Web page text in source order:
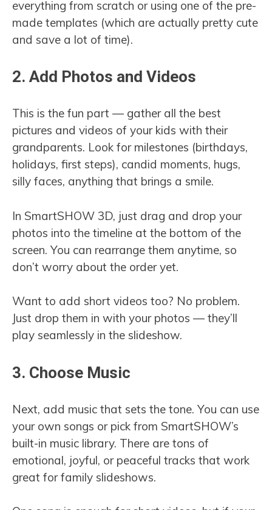
everything from scratch or using one of the pre-
made templates (which are actually pretty cute
and save a lot of time).
2. Add Photos and Videos
This is the fun part — gather all the best
pictures and videos of your kids with their
grandparents. Look for milestones (birthdays,
holidays, first steps), candid moments, hugs,
silly faces, anything that brings a smile.
In SmartSHOW 3D, just drag and drop your
photos into the timeline at the bottom of the
screen. You can rearrange them anytime, so
don’t worry about the order yet.
Want to add short videos too? No problem.
Just drop them in with your photos — they’ll
play seamlessly in the slideshow.
3. Choose Music
Next, add music that sets the tone. You can use
your own songs or pick from SmartSHOW’s
built-in music library. There are tons of
emotional, joyful, or peaceful tracks that work
great for family slideshows.